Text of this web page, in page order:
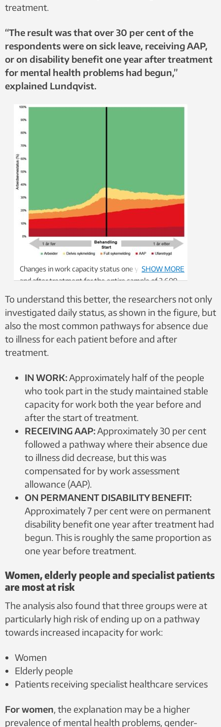
treatment.
“The result was that over 30 per cent of the
respondents were on sick leave, receiving AAP,
or on disability benefit one year after treatment
for mental health problems had begun,”
explained Lundqvist.
Changes in work capacity status one year before
and after treatment for the entire sample of 2,609
SHOW MORE
To understand this better, the researchers not only
investigated daily status, as shown in the figure, but
also the most common pathways for absence due
to illness for each patient before and after
treatment.
IN WORK:Approximately half of the people
who took part in the study maintained stable
capacity for work both the year before and
after the start of treatment.
RECEIVING AAP:Approximately 30 per cent
followed a pathway where their absence due
to illness did decrease, but this was
compensated for by work assessment
allowance (AAP).
ON PERMANENT DISABILITY BENEFIT:
Approximately 7 per cent were on permanent
disability benefit one year after treatment had
begun. This is roughly the same proportion as
one year before treatment.
Women, elderly people and specialist patients
are most at risk
The analysis also found that three groups were at
particularly high risk of ending up on a pathway
towards increased incapacity for work:
Women
Elderly people
Patients receiving specialist healthcare services
For women, the explanation may be a higher
prevalence of mental health problems, gender-